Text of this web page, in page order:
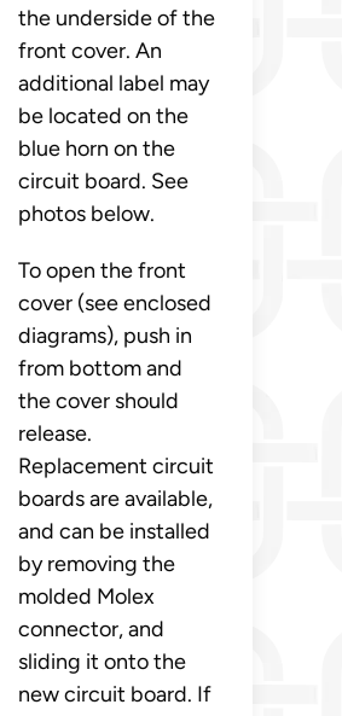
the underside of the
front cover. An
additional label may
be located on the
blue horn on the
circuit board. See
photos below.
To open the front
cover (see enclosed
diagrams), push in
from bottom and
the cover should
release.
Replacement circuit
boards are available,
and can be installed
by removing the
molded Molex
connector, and
sliding it onto the
new circuit board. If